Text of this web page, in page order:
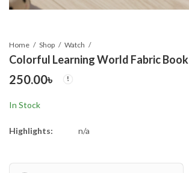
Home Shop Watch
Colorful Learning World Fabric Book
250.00৳
In Stock
Highlights: n/a